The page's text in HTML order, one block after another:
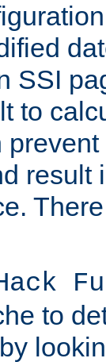
SSI
to
result
to